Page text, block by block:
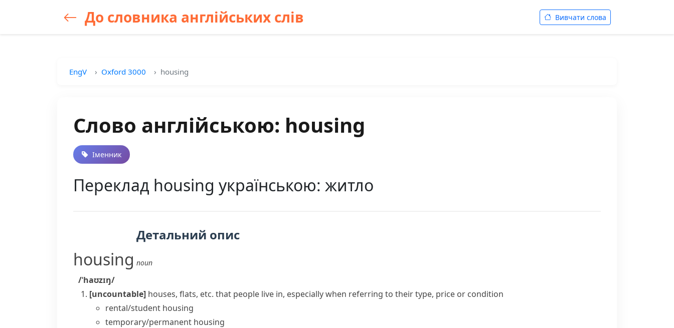
До словника англійських слів Вивчати слова
EngV Oxford 3000 housing
Слово англійською: housing
Іменник
Переклад housing українською: житло
Детальний опис
housing noun
/ˈhaʊzɪŋ/
[uncountable] houses, flats, etc. that people live in, especially when referring to their type, price or condition
rental/student housing
temporary/permanent housing